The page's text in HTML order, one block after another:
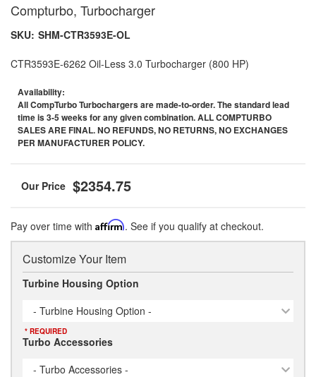
Compturbo, Turbocharger
SKU: SHM-CTR3593E-OL
CTR3593E-6262 Oil-Less 3.0 Turbocharger (800 HP)
Availability:
All CompTurbo Turbochargers are made-to-order. The standard lead
time is 3-5 weeks for any given combination. ALL COMPTURBO
SALES ARE FINAL. NO REFUNDS, NO RETURNS, NO EXCHANGES
PER MANUFACTURER POLICY.
$2354.75
Pay over time with Affirm. See if you qualify at checkout.
Customize Your Item
Turbine Housing Option
- Turbine Housing Option -
* REQUIRED
Turbo Accessories
- Turbo Accessories -